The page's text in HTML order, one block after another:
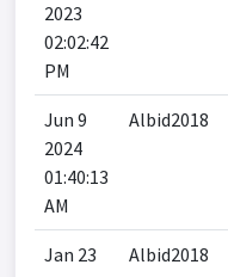
2023
02:02:42
PM
Jun 9
2024
01:40:13
AM
Albid2018
Jan 23
Albid2018